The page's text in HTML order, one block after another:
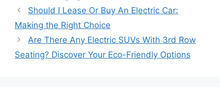
Should I Lease Or Buy An Electric Car:
Making the Right Choice
Are There Any Electric SUVs With 3rd Row
Seating? Discover Your Eco-Friendly Options